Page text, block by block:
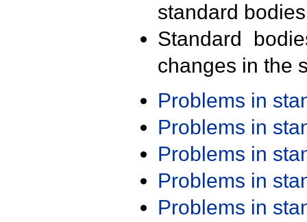
standard
Standard
changes in the
Problems in
Problems in
Problems in
Problems in
Problems in